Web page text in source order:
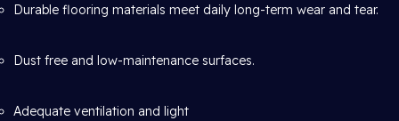
Durable flooring materials meet daily long-term wear and tear.
Dust free and low-maintenance surfaces.
Adequate ventilation and light